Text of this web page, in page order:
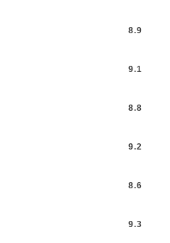
8.9
9.1
8.8
9.2
8.6
9.3